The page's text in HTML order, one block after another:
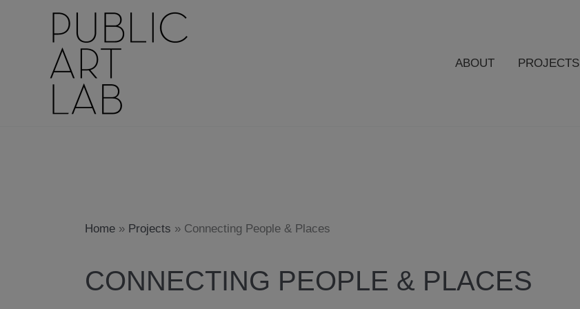
ABOUT PROJECTS
Home » Projects » Connecting People & Places
CONNECTING PEOPLE & PLACES